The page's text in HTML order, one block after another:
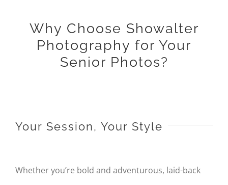
Why Choose Showalter
Photography for Your
Senior Photos?
Your Session, Your Style
Whether you’re bold and adventurous, laid-back